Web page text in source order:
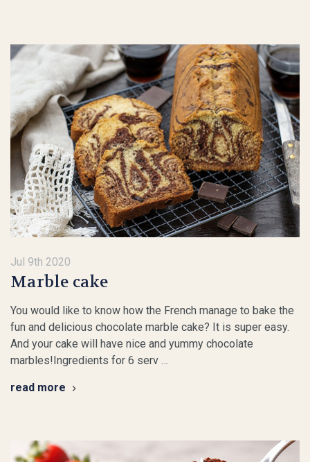
Jul 9th 2020
Marble cake
You would like to know how the French manage to bake the
fun and delicious chocolate marble cake? It is super easy.
And your cake will have nice and yummy chocolate
marbles!Ingredients for 6 serv …
read more